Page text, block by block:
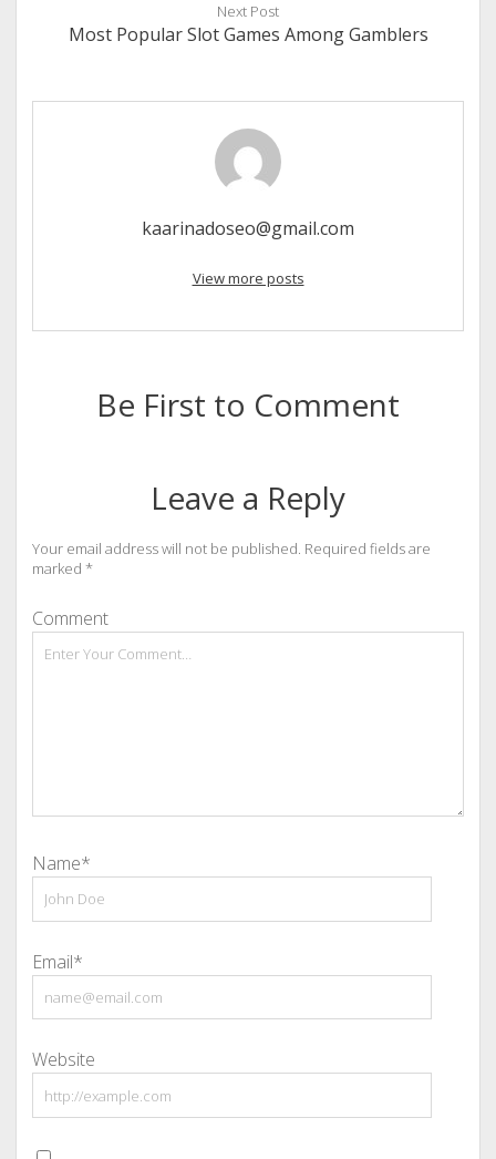
Next Post
Most Popular Slot Games Among Gamblers
kaarinadoseo@gmail.com
View more posts
Be First to Comment
Leave a Reply
Your email address will not be published. Required fields are
marked *
Comment
Name*
Email*
Website